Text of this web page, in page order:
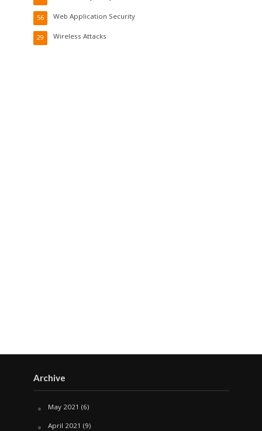
Web Application Security
56
Wireless Attacks
29
Archive
May 2021 (6)
April 2021 (9)